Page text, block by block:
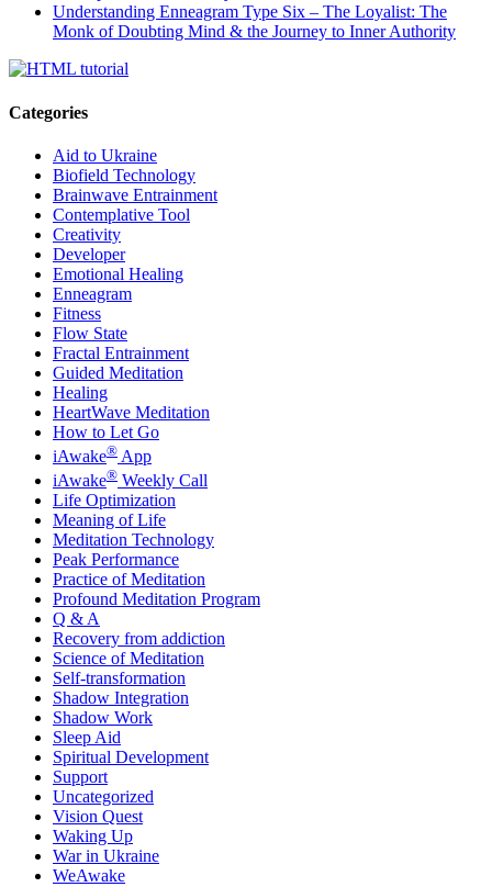
Understanding Enneagram Type Six – The Loyalist: The
Monk of Doubting Mind & the Journey to Inner Authority
Categories
Aid to Ukraine
Biofield Technology
Brainwave Entrainment
Contemplative Tool
Creativity
Developer
Emotional Healing
Enneagram
Fitness
Flow State
Fractal Entrainment
Guided Meditation
Healing
HeartWave Meditation
How to Let Go
iAwake® App
iAwake® Weekly Call
Life Optimization
Meaning of Life
Meditation Technology
Peak Performance
Practice of Meditation
Profound Meditation Program
Q & A
Recovery from addiction
Science of Meditation
Self-transformation
Shadow Integration
Shadow Work
Sleep Aid
Spiritual Development
Support
Uncategorized
Vision Quest
Waking Up
War in Ukraine
WeAwake